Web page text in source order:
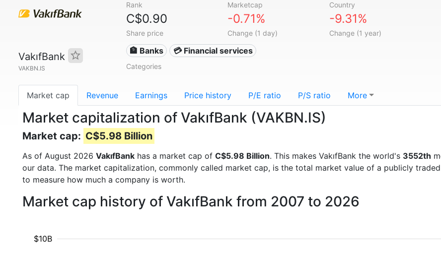
VakıfBank
VAKBN.IS
Rank Marketcap Country
C$0.90
Share price
-0.71%
Change (1 day)
-9.31%
Change (1 year)
🏦 Banks 💳 Financial services
Categories
Market cap Revenue Earnings Price history P/E ratio P/S ratio More
Market capitalization of VakıfBank (VAKBN.IS)
Market cap: C$5.98 Billion
As of August 2026 VakıfBank has a market cap of C$5.98 Billion. This makes VakıfBank the world's 3552th
our data. The market capitalization, commonly called market cap, is the total market value of a publicly
to measure how much a company is worth.
Market cap history of VakıfBank from 2007 to 2026
$10B